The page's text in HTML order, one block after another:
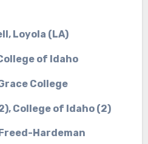
Loyola (LA)
of Idaho
College
College of Idaho (2)
Hardeman